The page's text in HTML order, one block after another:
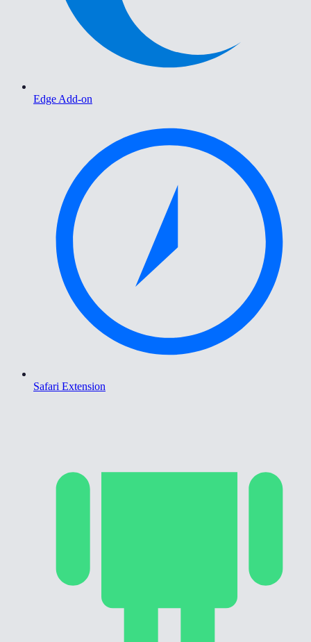
Edge Add-on
Safari Extension